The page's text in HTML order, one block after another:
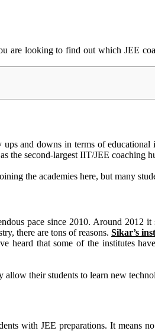
are looking to find out which JEE
ups and downs in terms ofeducational
the second-largest IIT/JEE coaching
the academies here, but many
pace since 2010. Around 2012
there are tons of reasons. Sikar’s
heard that some of the institutes
their students to learn new
with JEE preparations. It means